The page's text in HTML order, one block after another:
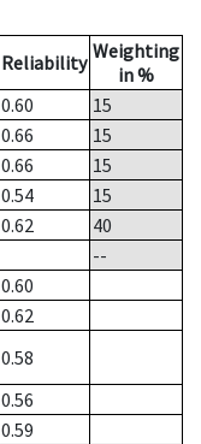
Reliability Weighting
in %
0.60
15
0.66
15
0.66
15
0.54
15
0.62
40
--
0.60
0.62
0.58
0.56
0.59